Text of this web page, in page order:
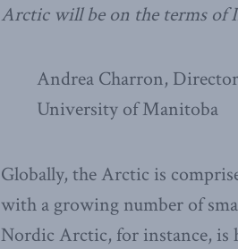
Arctic will be on the terms of
Andrea Charron,
University of Manitoba
Globally, the Arctic is
with a growing number of
Nordic Arctic, for instance, is